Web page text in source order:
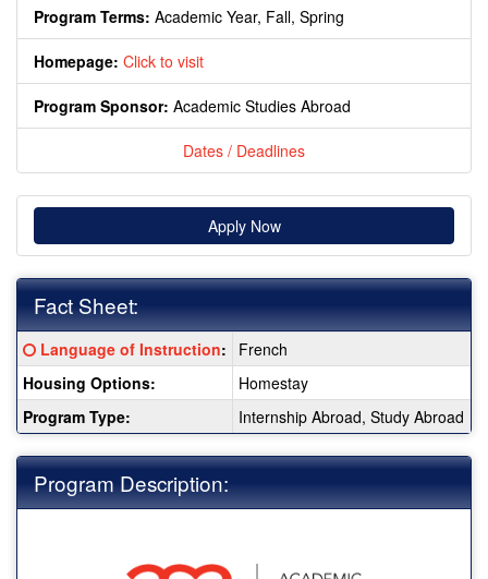
Program Terms: Academic Year, Fall, Spring
Homepage: Click to visit
Program Sponsor: Academic Studies Abroad
Dates / Deadlines
Apply Now
Fact Sheet:
Fact
Sheet:
Click here for a definition of this term
Language of Instruction: French
Housing Options:
Homestay
Program Type:
Internship Abroad, Study Abroad
Program Description: